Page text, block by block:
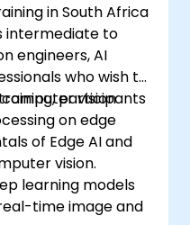
in South Africa
intermediate to
engineers, AI
who wish to
vision
on edge
participants
of Edge AI and
vision.
learning models
time image and